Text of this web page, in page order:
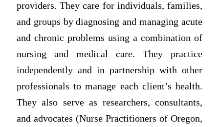
providers. They care for individuals, families,
and groups by diagnosing and managing acute
and chronic problems using a combination of
nursing and medical care. They practice
independently and in partnership with other
professionals to manage each client’s health.
They also serve as researchers, consultants,
and advocates (Nurse Practitioners of Oregon,